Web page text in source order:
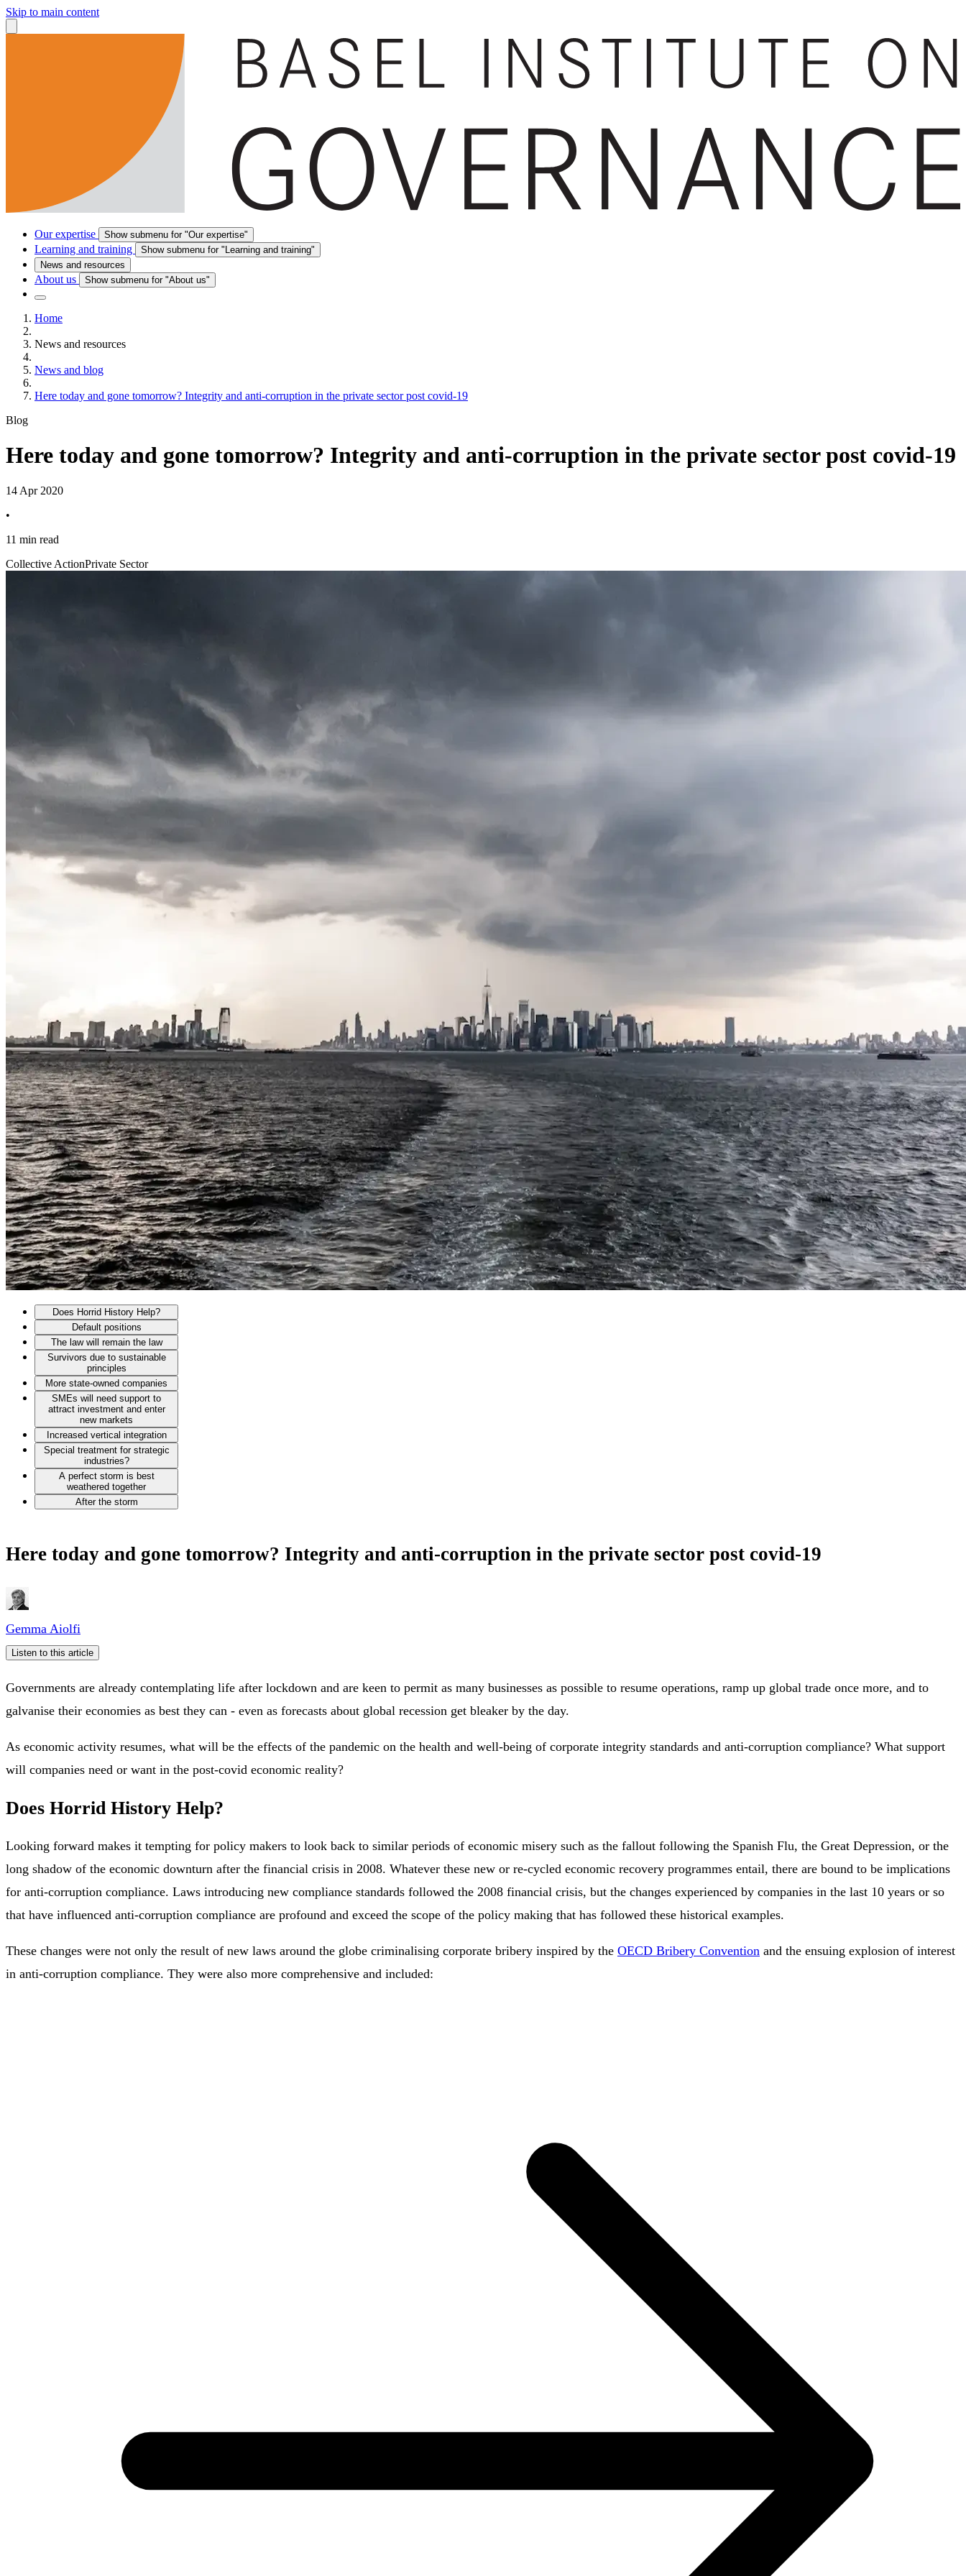
Skip to main content
Our expertise Show submenu for "Our expertise"
Learning and training
Show submenu for "Learning and training"
News and resources
About us Show submenu for "About us"
Home
News and resources
News and blog
Here today and gone tomorrow? Integrity and anti-corruption in the private sector post covid-19
Blog
Here today and gone tomorrow? Integrity and anti-corruption in the private sector post covid-19
14 Apr 2020
•
11 min read
Collective ActionPrivate Sector
Does Horrid History Help?
Default positions
The law will remain the law
Survivors due to sustainable
principles
More state-owned companies
SMEs will need support to
attract investment and enter
new markets
Increased vertical integration
Special treatment for strategic
industries?
A perfect storm is best
weathered together
After the storm
Here today and gone tomorrow? Integrity and anti-corruption in the private sector post covid-19
Gemma Aiolfi
Listen to this article
Governments are already contemplating life after lockdown and are keen to permit as many businesses as possible to resume operations, ramp up global trade once more, and to
galvanise their economies as best they can - even as forecasts about global recession get bleaker by the day.
As economic activity resumes, what will be the effects of the pandemic on the health and well-being of corporate integrity standards and anti-corruption compliance? What support
will companies need or want in the post-covid economic reality?
Does Horrid History Help?
Looking forward makes it tempting for policy makers to look back to similar periods of economic misery such as the fallout following the Spanish Flu, the Great Depression, or the
long shadow of the economic downturn after the financial crisis in 2008. Whatever these new or re-cycled economic recovery programmes entail, there are bound to be implications
for anti-corruption compliance. Laws introducing new compliance standards followed the 2008 financial crisis, but the changes experienced by companies in the last 10 years or so
that have influenced anti-corruption compliance are profound and exceed the scope of the policy making that has followed these historical examples.
These changes were not only the result of new laws around the globe criminalising corporate bribery inspired by the OECD Bribery Convention and the ensuing explosion of interest
in anti-corruption compliance. They were also more comprehensive and included: